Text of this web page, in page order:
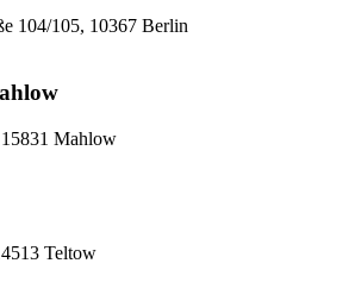
104/105, 10367 Berlin
Mahlow
Teltow